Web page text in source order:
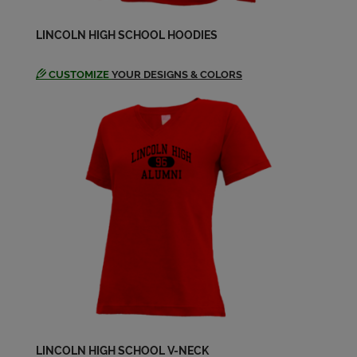
Send a Message
Send a Message
Evan Scheele '84
Send a Message
Glenn Williams '84
LINCOLN HIGH SCHOOL HOODIES
CUSTOMIZE YOUR DESIGNS & COLORS
LINCOLN HIGH SCHOOL V-NECK